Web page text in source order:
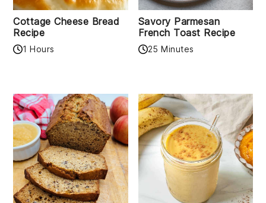
Cottage Cheese Bread
Recipe
1 Hours
Savory Parmesan
French Toast Recipe
25 Minutes